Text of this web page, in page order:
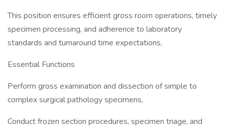
This position ensures efficient gross room operations, timely
specimen processing, and adherence to laboratory
standards and turnaround time expectations,
Essential Functions
Perform gross examination and dissection of simple to
complex surgical pathology specimens,
Conduct frozen section procedures, specimen triage, and